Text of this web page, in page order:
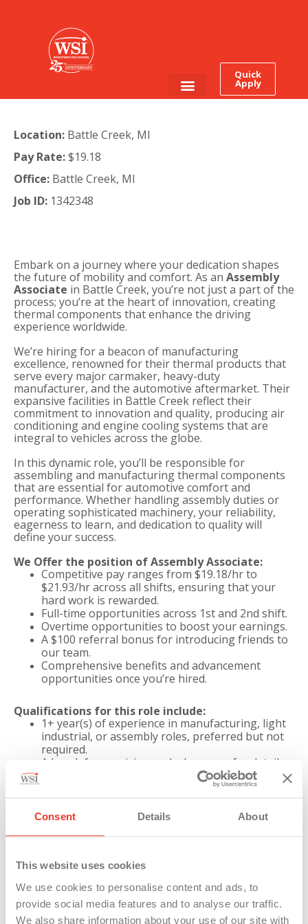
Consent Details About
This website uses cookies
We use cookies to personalise content and ads, to
provide social media features and to analyse our traffic.
We also share information about your use of our site with
Quick
Apply
Location: Battle Creek, MI
Pay Rate:$19.18
Office: Battle Creek, MI
Job ID: 1342348
Embark on a journey where your dedication shapes
the future of mobility and comfort. As an Assembly
Associate in Battle Creek, you’re not just a part of the
process; you’re at the heart of innovation, creating
thermal components that enhance the driving
experience worldwide.
We’re hiring for a beacon of manufacturing
excellence, renowned for their thermal products that
serve every major carmaker, heavy-duty
manufacturer, and the automotive aftermarket. Their
expansive facilities in Battle Creek reflect their
commitment to innovation and quality, producing air
conditioning and engine cooling systems that are
integral to vehicles across the globe.
In this dynamic role, you’ll be responsible for
assembling and manufacturing thermal components
that are essential for automotive comfort and
performance. Whether handling assembly duties or
operating sophisticated machinery, your reliability,
eagerness to learn, and dedication to quality will
define your success.
We Offer the position of Assembly Associate:
Competitive pay ranges from $19.18/hr to
$21.93/hr across all shifts, ensuring that your
hard work is rewarded.
Full-time opportunities across 1st and 2nd shift.
Overtime opportunities to boost your earnings.
A $100 referral bonus for introducing friends to
our team.
Comprehensive benefits and advancement
opportunities once you’re hired.
Qualifications for this role include:
1+ year(s) of experience in manufacturing, light
industrial, or assembly roles, preferred but not
required.
A knack for precision and a keen eye for detail,
ensuring every component meets our stringent
Familiarity with assembly tools, such as electric
air-drivers, demonstrating your technical
A robust work ethic and a commitment to safety,
being.
The ability to lift up to 35 pounds and perform
tasks involving bending, twisting, and gripping,
showcasing your physical dexterity.
Must Be Able to Speak, Write, and Read basic